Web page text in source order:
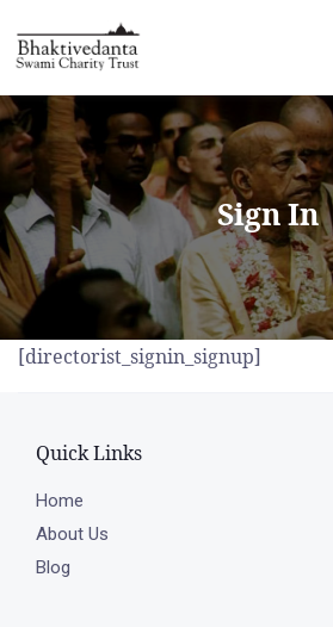
content
Sign In
[directorist_signin_signup]
Quick Links
Home
About Us
Blog